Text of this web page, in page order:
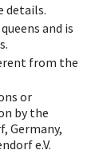
details.
and is
from the
or
by the
Germany,
e.V.